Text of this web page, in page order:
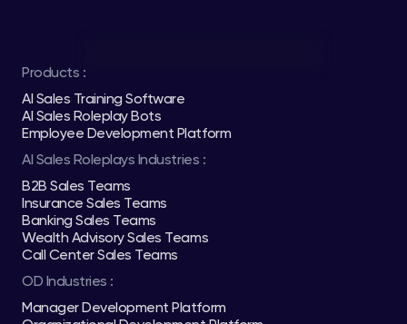
Products :
AI Sales Training Software
AI Sales Roleplay Bots
Employee Development Platform
AI Sales Roleplays Industries :
B2B Sales Teams
Insurance Sales Teams
Banking Sales Teams
Wealth Advisory Sales Teams
Call Center Sales Teams
OD Industries :
Manager Development Platform